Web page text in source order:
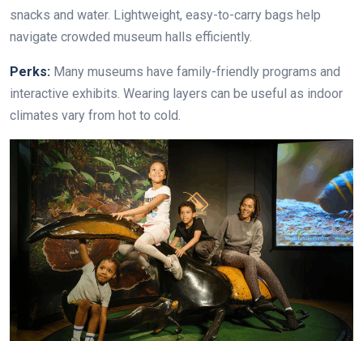
snacks and water. Lightweight, easy-to-carry bags help
navigate crowded museum halls efficiently.
Perks: Many museums have family-friendly programs and
interactive exhibits. Wearing layers can be useful as indoor
climates vary from hot to cold.